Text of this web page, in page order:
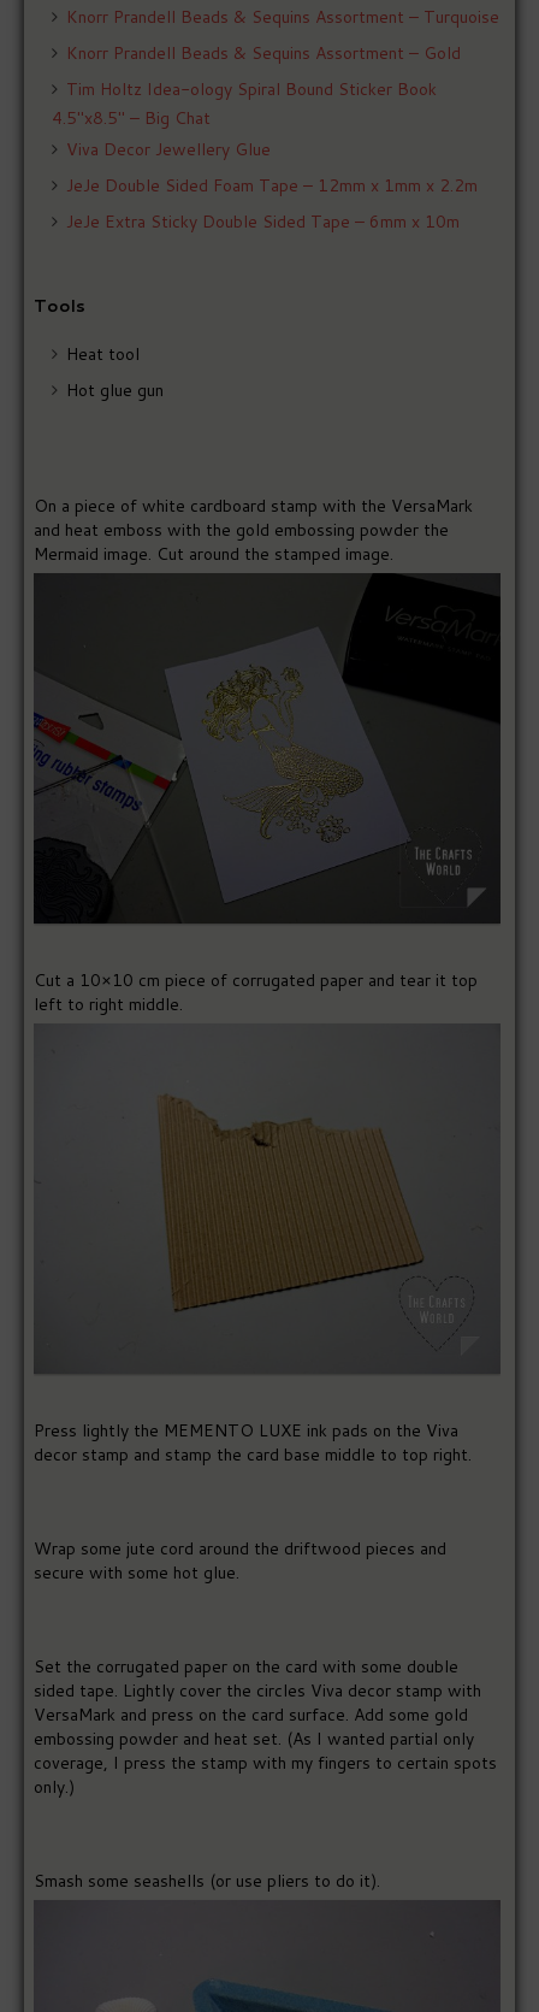
Knorr Prandell Beads & Sequins Assortment – Turquoise
Knorr Prandell Beads & Sequins Assortment – Gold
Tim Holtz Idea-ology Spiral Bound Sticker Book
4.5″x8.5″ – Big Chat
Viva Decor Jewellery Glue
JeJe Double Sided Foam Tape – 12mm x 1mm x 2.2m
JeJe Extra Sticky Double Sided Tape – 6mm x 10m
Tools
Heat tool
Hot glue gun
On a piece of white cardboard stamp with the VersaMark
and heat emboss with the gold embossing powder the
Mermaid image. Cut around the stamped image.
Cut a 10×10 cm piece of corrugated paper and tear it top
left to right middle.
Press lightly the MEMENTO LUXE ink pads on the Viva
decor stamp and stamp the card base middle to top right.
Wrap some jute cord around the driftwood pieces and
secure with some hot glue.
Set the corrugated paper on the card with some double
sided tape. Lightly cover the circles Viva decor stamp with
VersaMark and press on the card surface. Add some gold
embossing powder and heat set. (As I wanted partial only
coverage, I press the stamp with my fingers to certain spots
only.)
Smash some seashells (or use pliers to do it).